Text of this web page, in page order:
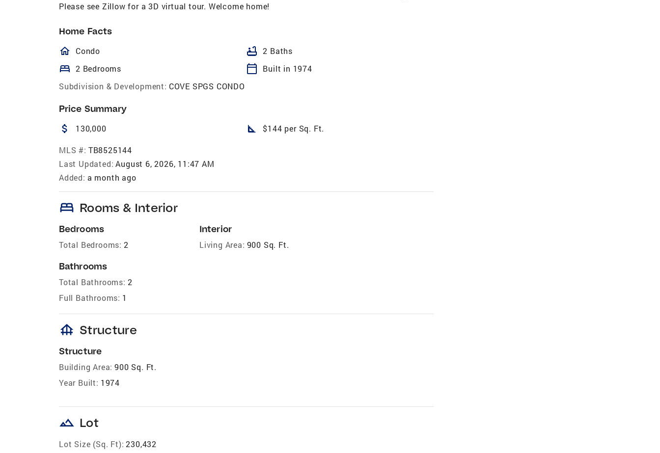
Please see Zillow for a 3D virtual tour. Welcome home!
Home Facts
homeOutlined
Condo bathtub 2 Baths
bed 2 Bedrooms calendar_today
Built in 1974
Subdivision & Development: COVE SPGS CONDO
Price Summary
attach_money 130,000 square_foot $144 per Sq. Ft.
MLS #: TB8525144
Last Updated: August 6, 2026, 11:47 AM
Added: a month ago
bed Rooms & Interior
Bedrooms
Total Bedrooms: 2
Bathrooms
Total Bathrooms: 2
Full Bathrooms: 1
Interior
Living Area: 900 Sq. Ft.
foundation Structure
Structure
Building Area: 900 Sq. Ft.
Year Built: 1974
landscape Lot
Lot Size (Sq. Ft): 230,432